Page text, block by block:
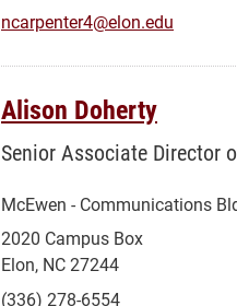
ncarpenter4@elon.edu
Alison Doherty
Senior Associate Director
McEwen - Communications
2020 Campus Box
Elon, NC 27244
(336) 278-6554